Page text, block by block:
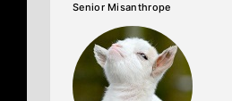
Senior Misanthrope